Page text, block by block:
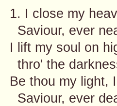
1. I close my
Saviour, ever
I lift my soul on
thro' the
Be thou my light,
Saviour, ever